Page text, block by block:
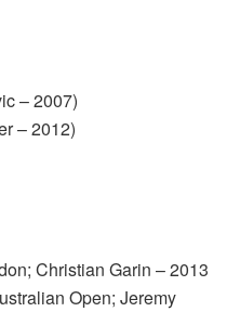
– 2007)
– 2012)
Christian Garin – 2013
Open; Jeremy